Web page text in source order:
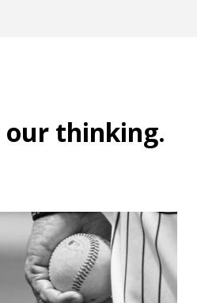
our thinking.